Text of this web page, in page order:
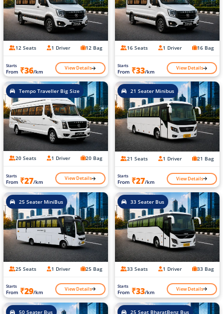
12 Seats 1 Driver 12 Bag
Starts
From ₹36/km View Details
16 Seats 1 Driver 16 Bag
Starts
From ₹33/km View Details
Tempo Traveller Big Size
20 Seats 1 Driver 20 Bag
Starts
From ₹27/km View Details
21 Seater Minibus
21 Seats 1 Driver 21 Bag
Starts
From ₹27/km View Details
25 Seater MiniBus
25 Seats 1 Driver 25 Bag
Starts
From ₹29/km View Details
33 Seater Bus
33 Seats 1 Driver 33 Bag
Starts
From ₹33/km View Details
50 Seater Bus 25 Seat BharatBenz Bus